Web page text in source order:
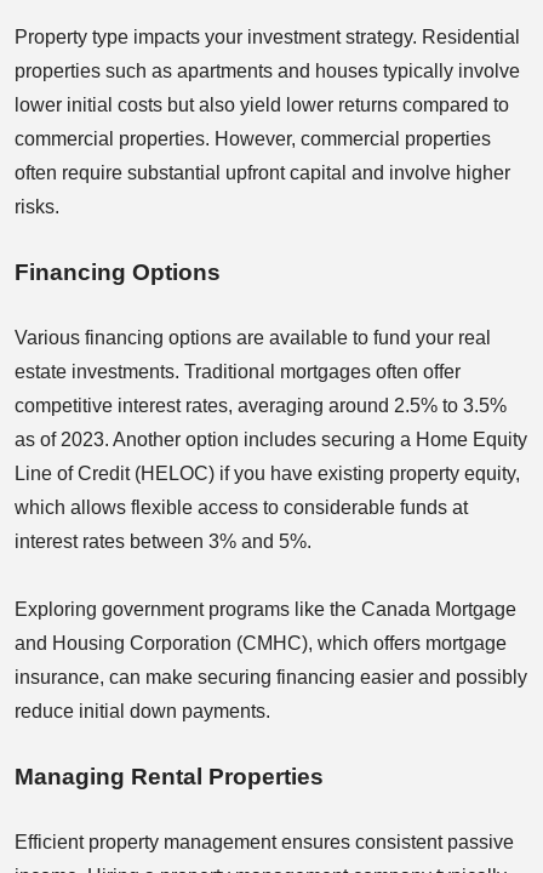
Property type impacts your investment strategy. Residential
properties such as apartments and houses typically involve
lower initial costs but also yield lower returns compared to
commercial properties. However, commercial properties
often require substantial upfront capital and involve higher
risks.
Financing Options
Various financing options are available to fund your real
estate investments. Traditional mortgages often offer
competitive interest rates, averaging around 2.5% to 3.5%
as of 2023. Another option includes securing a Home Equity
Line of Credit (HELOC) if you have existing property equity,
which allows flexible access to considerable funds at
interest rates between 3% and 5%.
Exploring government programs like the Canada Mortgage
and Housing Corporation (CMHC), which offers mortgage
insurance, can make securing financing easier and possibly
reduce initial down payments.
Managing Rental Properties
Efficient property management ensures consistent passive